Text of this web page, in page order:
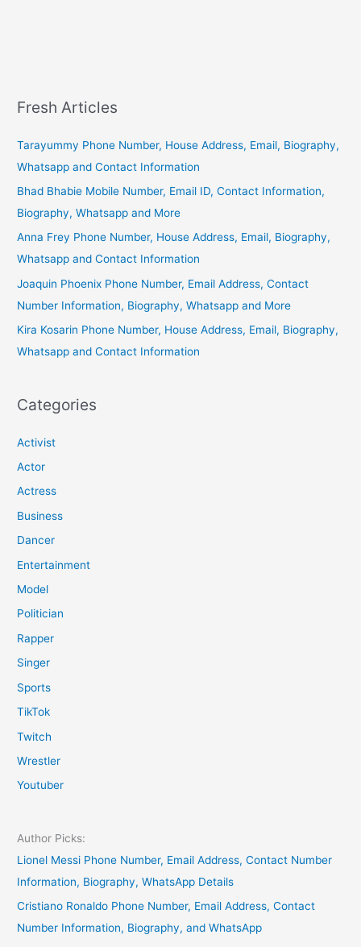
Fresh Articles
Tarayummy Phone Number, House Address, Email, Biography,
Whatsapp and Contact Information
Bhad Bhabie Mobile Number, Email ID, Contact Information,
Biography, Whatsapp and More
Anna Frey Phone Number, House Address, Email, Biography,
Whatsapp and Contact Information
Joaquin Phoenix Phone Number, Email Address, Contact
Number Information, Biography, Whatsapp and More
Kira Kosarin Phone Number, House Address, Email, Biography,
Whatsapp and Contact Information
Categories
Activist
Actor
Actress
Business
Dancer
Entertainment
Model
Politician
Rapper
Singer
Sports
TikTok
Twitch
Wrestler
Youtuber
Author Picks:
Lionel Messi Phone Number, Email Address, Contact Number
Information, Biography, WhatsApp Details
Cristiano Ronaldo Phone Number, Email Address, Contact
Number Information, Biography, and WhatsApp